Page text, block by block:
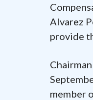
Alvarez
provide
member